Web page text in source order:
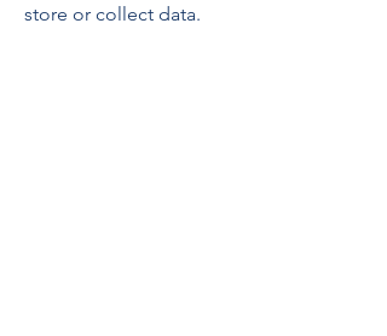
store or collect data.